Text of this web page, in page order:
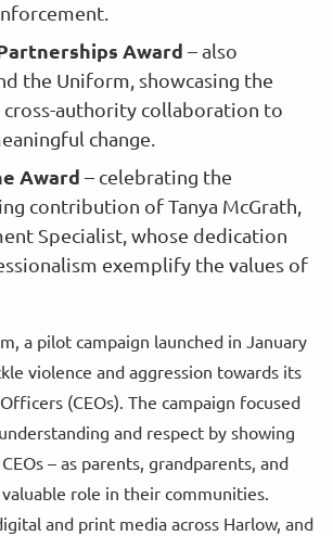
Award – also
the Uniform, showcasing the
authority collaboration to
change.
Award – celebrating the
contribution of Tanya McGrath,
Specialist, whose dedication
exemplify the values of
a pilot campaign launched in January
violence and aggression towards its
(CEOs). The campaign focused
and respect by showing
– as parents, grandparents, and
role in their communities.
and print media across Harlow, and